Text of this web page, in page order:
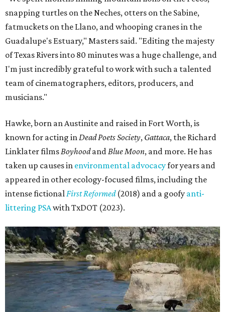
snapping turtles on the Neches, otters on the Sabine,
fatmuckets on the Llano, and whooping cranes in the
Guadalupe's Estuary," Masters said. "Editing the majesty
of Texas Rivers into 80 minutes was a huge challenge, and
I'm just incredibly grateful to work with such a talented
team of cinematographers, editors, producers, and
musicians."
Hawke, born an Austinite and raised in Fort Worth, is
known for acting inDead Poets Society, Gattaca, the Richard
Linklater filmsBoyhoodandBlue Moon, and more. He has
taken up causes in environmental advocacyfor years and
appeared in other ecology-focused films, including the
intense fictionalFirst Reformed(2018) and a goofy anti-
littering PSAwith TxDOT (2023).